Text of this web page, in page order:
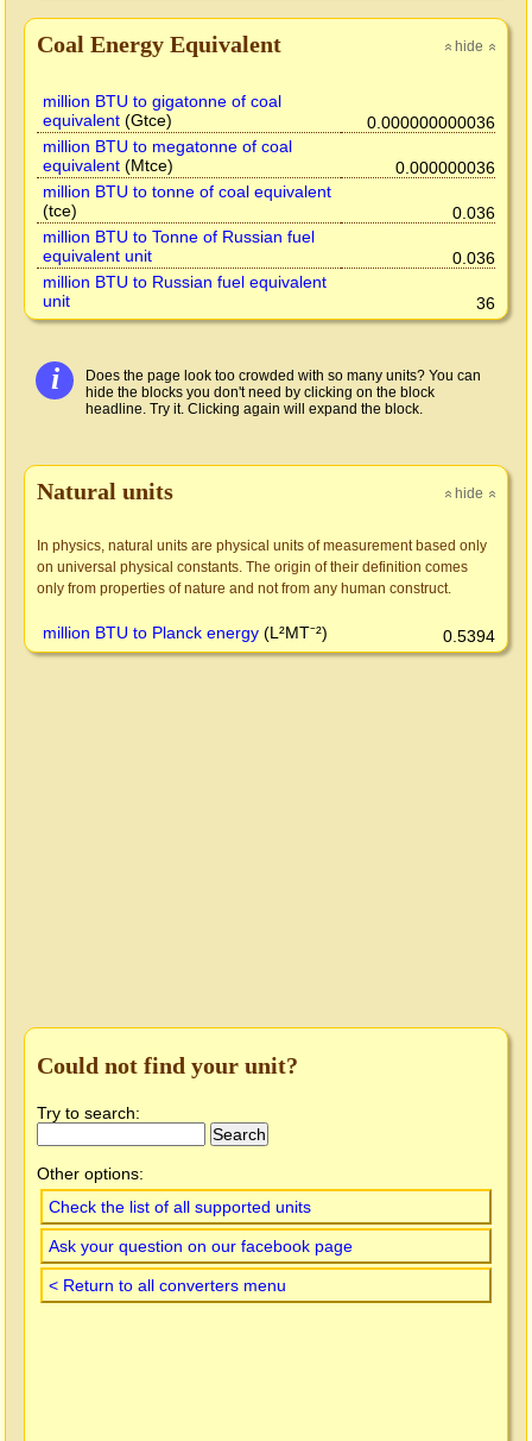
» hide »
Coal Energy Equivalent
million BTU to gigatonne of coal
equivalent (Gtce)
0.000000000036
million BTU to megatonne of coal
equivalent (Mtce)
0.000000036
million BTU to tonne of coal equivalent
(tce)
0.036
million BTU to Tonne of Russian fuel
equivalent unit
0.036
million BTU to Russian fuel equivalent
unit
36
i
Does the page look too crowded with so many units? You can
hide the blocks you don't need by clicking on the block
headline. Try it. Clicking again will expand the block.
» hide »
Natural units
In physics, natural units are physical units of measurement based only
on universal physical constants. The origin of their definition comes
only from properties of nature and not from any human construct.
million BTU to Planck energy (L²MT⁻²) 0.5394
Could not find your unit?
Try to search:
Other options:
Check the list of all supported units
Ask your question on our facebook page
< Return to all converters menu